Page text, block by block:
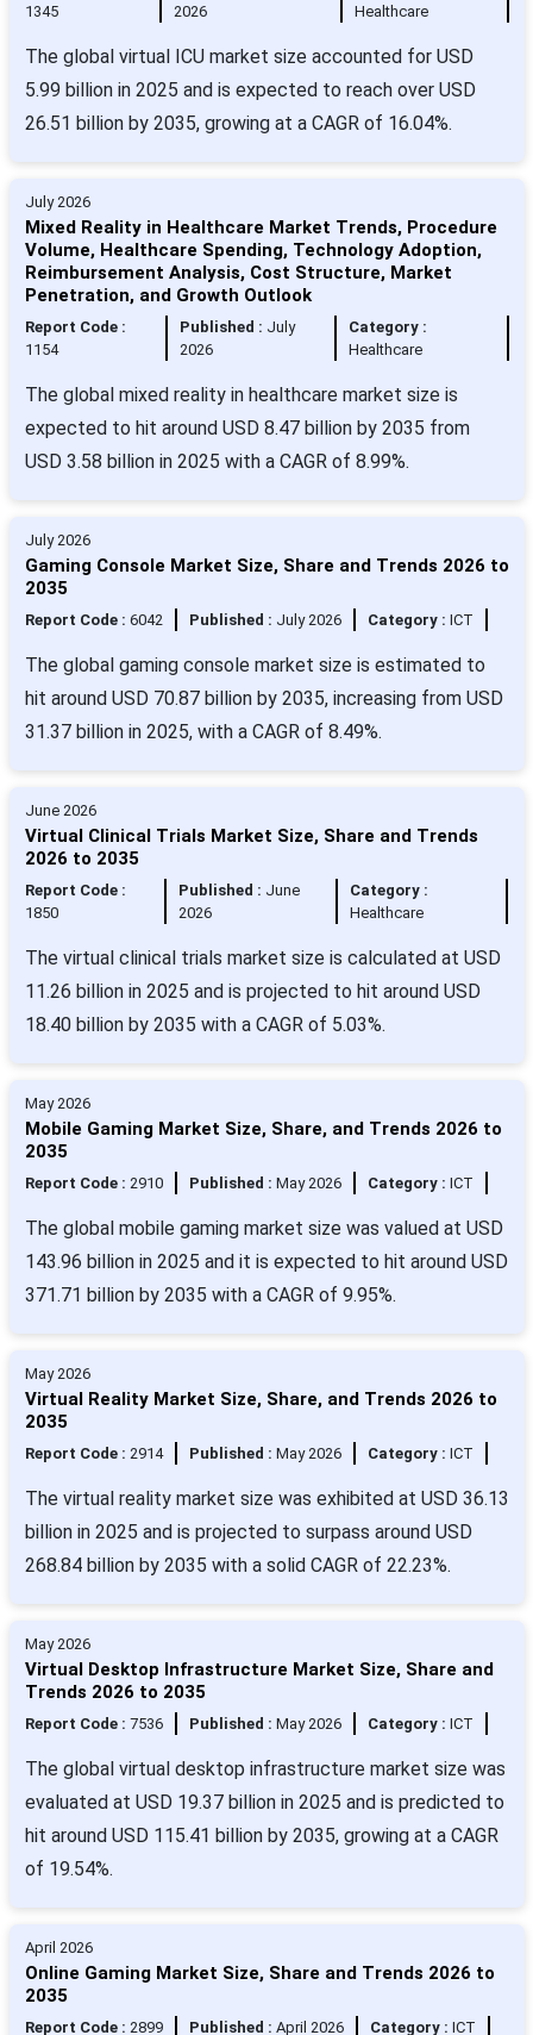
1345
2026
Healthcare
The global virtual ICU market size accounted for USD
5.99 billion in 2025 and is expected to reach over USD
26.51 billion by 2035, growing at a CAGR of 16.04%.
July 2026
Mixed Reality in Healthcare Market Trends, Procedure
Volume, Healthcare Spending, Technology Adoption,
Reimbursement Analysis, Cost Structure, Market
Penetration, and Growth Outlook
Report Code :
1154
Published : July
2026
Category :
Healthcare
The global mixed reality in healthcare market size is
expected to hit around USD 8.47 billion by 2035 from
USD 3.58 billion in 2025 with a CAGR of 8.99%.
July 2026
Gaming Console Market Size, Share and Trends 2026 to
2035
Report Code : 6042 Published : July 2026 Category : ICT
The global gaming console market size is estimated to
hit around USD 70.87 billion by 2035, increasing from USD
31.37 billion in 2025, with a CAGR of 8.49%.
June 2026
Virtual Clinical Trials Market Size, Share and Trends
2026 to 2035
Report Code :
1850
Published : June
2026
Category :
Healthcare
The virtual clinical trials market size is calculated at USD
11.26 billion in 2025 and is projected to hit around USD
18.40 billion by 2035 with a CAGR of 5.03%.
May 2026
Mobile Gaming Market Size, Share, and Trends 2026 to
2035
Report Code : 2910 Published : May 2026 Category : ICT
The global mobile gaming market size was valued at USD
143.96 billion in 2025 and it is expected to hit around USD
371.71 billion by 2035 with a CAGR of 9.95%.
May 2026
Virtual Reality Market Size, Share, and Trends 2026 to
2035
Report Code : 2914 Published : May 2026 Category : ICT
The virtual reality market size was exhibited at USD 36.13
billion in 2025 and is projected to surpass around USD
268.84 billion by 2035 with a solid CAGR of 22.23%.
May 2026
Virtual Desktop Infrastructure Market Size, Share and
Trends 2026 to 2035
Report Code : 7536 Published : May 2026 Category : ICT
The global virtual desktop infrastructure market size was
evaluated at USD 19.37 billion in 2025 and is predicted to
hit around USD 115.41 billion by 2035, growing at a CAGR
of 19.54%.
April 2026
Online Gaming Market Size, Share and Trends 2026 to
2035
Report Code : 2899 Published : April 2026 Category : ICT